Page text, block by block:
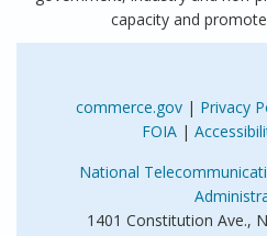
capacity and
commerce.gov| Privacy
FOIA|
National
1401 Constitution Ave.,